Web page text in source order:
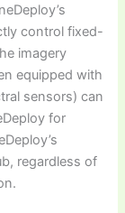
control fixed-
imagery
equipped with
sensors) can
for
regardless of